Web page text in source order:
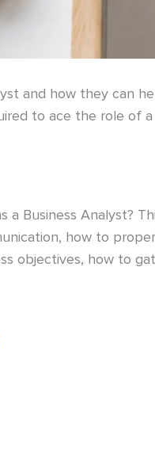
and how they can
to ace the role of
Business Analyst?
how to
objectives, how to